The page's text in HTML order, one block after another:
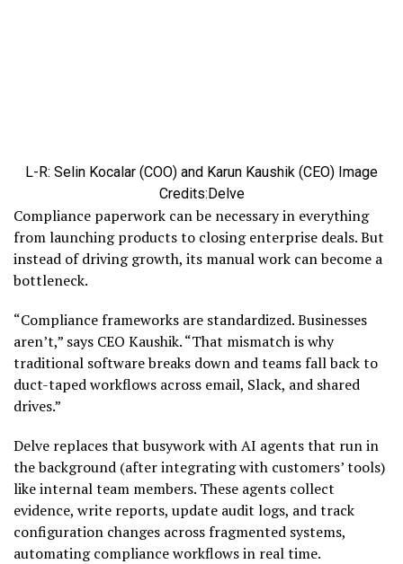
L-R: Selin Kocalar (COO) and Karun Kaushik (CEO) Image
Credits:Delve
Compliance paperwork can be necessary in everything
from launching products to closing enterprise deals. But
instead of driving growth, its manual work can become a
bottleneck.
“Compliance frameworks are standardized. Businesses
aren’t,” says CEO Kaushik. “That mismatch is why
traditional software breaks down and teams fall back to
duct-taped workflows across email, Slack, and shared
drives.”
Delve replaces that busywork with AI agents that run in
the background (after integrating with customers’ tools)
like internal team members. These agents collect
evidence, write reports, update audit logs, and track
configuration changes across fragmented systems,
automating compliance workflows in real time.